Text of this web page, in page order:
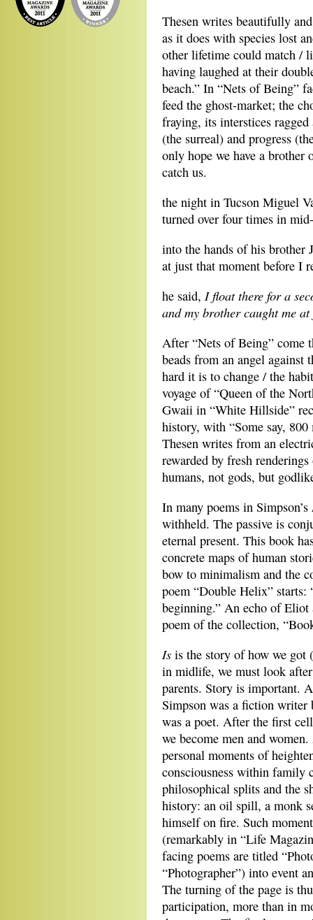
Thesen writes beautifully
as it does with species lost
other lifetime could match /
having laughed at their
beach.” In “Nets of Being”
feed the ghost-market; the
fraying, its interstices
(the surreal) and progress
only hope we have a brother
catch us.
the night in Tucson Miguel
turned over four times in
into the hands of his brother
at just that moment before I
he said, I float there for a
and my brother caught me
After “Nets of Being” come
beads from an angel
hard it is to change / the
voyage of “Queen of the
Gwaii in “White Hillside”
history, with “Some say,
Thesen writes from an
rewarded by fresh
humans, not gods, but
In many poems in Simpson’s
withheld. The passive is
eternal present. This book
concrete maps of human
bow to minimalism and the
poem “Double Helix”
beginning.” An echo of Eliot
poem of the collection,
Is is the story of how we got
in midlife, we must look
parents. Story is important.
Simpson was a fiction writer
was a poet. After the first
we become men and
personal moments of
consciousness within family
philosophical splits and the
history: an oil spill, a monk
himself on fire. Such
(remarkably in “Life
facing poems are titled
“Photographer”) into event
The turning of the page is
participation, more than in